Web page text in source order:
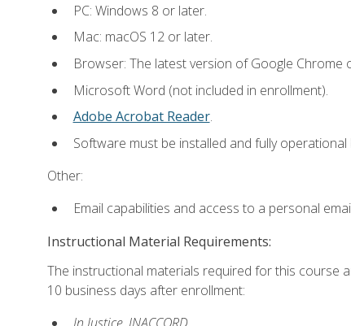
PC: Windows 8 or later.
Mac: macOS 12 or later.
Browser: The latest version of Google
Microsoft Word (not included in enrollment).
Adobe Acrobat Reader.
Software must be installed and fully
Other:
Email capabilities and access to a personal
Instructional Material Requirements:
The instructional materials required for this course
10 business days after enrollment: